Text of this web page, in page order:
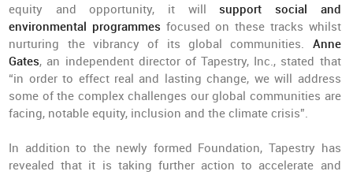
equity and opportunity, it will support social and
environmental programmes focused on these tracks whilst
nurturing the vibrancy of its global communities. Anne
Gates, an independent director of Tapestry, Inc., stated that
“in order to effect real and lasting change, we will address
some of the complex challenges our global communities are
facing, notable equity, inclusion and the climate crisis”.
In addition to the newly formed Foundation, Tapestry has
revealed that it is taking further action to accelerate and